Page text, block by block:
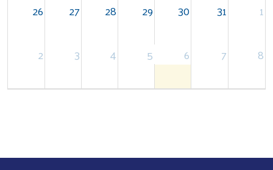
26 27 28 29 30 31 1
2 3 4 5 6 7 8